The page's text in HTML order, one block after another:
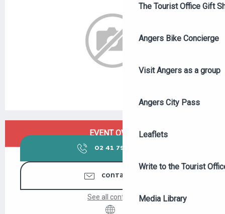
The Tourist Office Gift
Angers Bike Concierge
Visit Angers as a group
Angers City Pass
Leaflets
Write to the Tourist
Media Library
OPENING HOURS & CONTACT DETAILS
EVENT OVER
02 41 79 14
CONTACT US
See all contacts